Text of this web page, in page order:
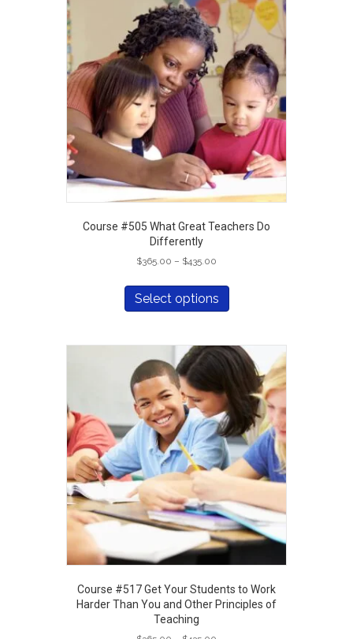
Course #505 What Great Teachers Do
Differently
$365.00 – $435.00
$365.00
through
$435.00
Select options
has
variants.
The
options
may
chosen
on
the
product
Course #517 Get Your Students to Work
Harder Than You and Other Principles of
Teaching